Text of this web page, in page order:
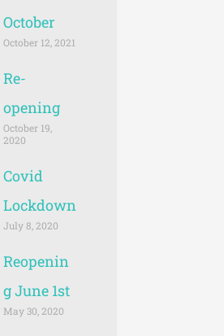
October
October 12, 2021
Re-
opening
October 19,
2020
Covid
Lockdown
July 8, 2020
Reopenin
g June 1st
May 30, 2020